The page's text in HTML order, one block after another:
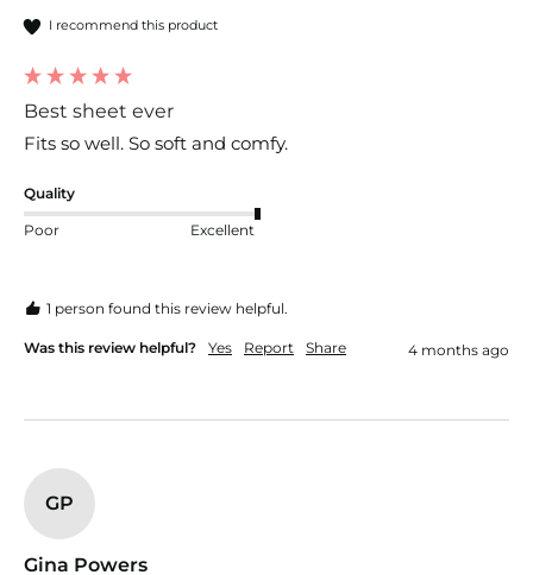
I recommend this product
Best sheet ever
Fits so well. So soft and comfy.
Quality
Poor Excellent
1 person found this review helpful.
Was this review helpful? Yes Report Share 4 months ago
GP
Gina Powers